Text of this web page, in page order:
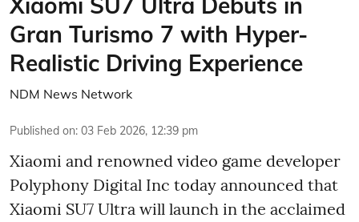
Gran Turismo 7 with Hyper-
Realistic Driving Experience
NDM News Network
Published on: 03 Feb 2026, 12:39 pm
Xiaomi and renowned video game developer
Polyphony Digital Inc today announced that
Xiaomi SU7 Ultra will launch in the acclaimed